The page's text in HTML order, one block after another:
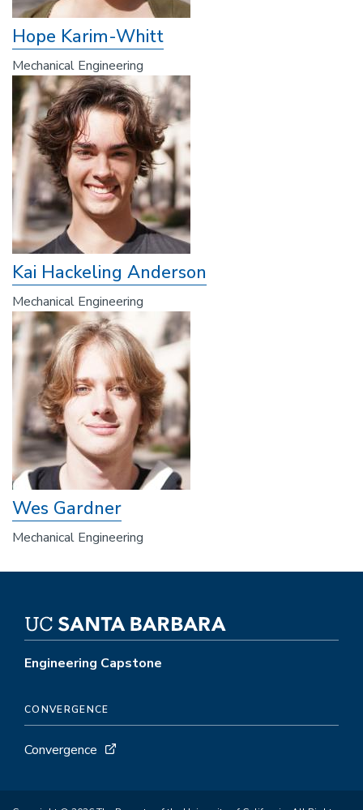
Hope Karim-Whitt
Mechanical Engineering
Kai Hackeling Anderson
Mechanical Engineering
Wes Gardner
Mechanical Engineering
Engineering Capstone
CONVERGENCE
Convergence